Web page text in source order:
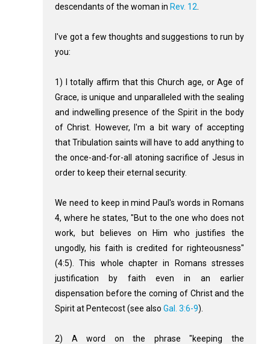
descendants of the woman in Rev. 12
I've got a few thoughts and suggestions to run by
you:
1) I totally affirm that this Church age, or Age of
Grace, is unique and unparalleled with the sealing
and indwelling presence of the Spirit in the body
of Christ. However, I'm a bit wary of accepting
that Tribulation saints will have to add anything to
the once-and-for-all atoning sacrifice of Jesus in
order to keep their eternal security.
We need to keep in mind Paul's words in Romans
4, where he states, "But to the one who does not
work, but believes on Him who justifies the
ungodly, his faith is credited for righteousness"
(4:5). This whole chapter in Romans stresses
justification by faith even in an earlier
dispensation before the coming of Christ and the
Spirit at Pentecost (see also Gal. 3:6-9).
2) A word on the phrase "keeping the